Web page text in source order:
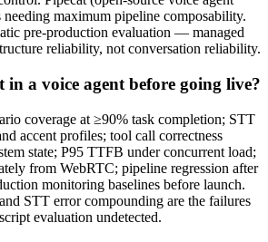
needing maximum pipeline composability.
pre-production evaluation — managed
reliability, not conversation reliability.
in a voice agent before going live?
coverage at ≥90% task completion; STT
accent profiles; tool call correctness
state; P95 TTFB under concurrent load;
from WebRTC; pipeline regression after
monitoring baselines before launch.
STT error compounding are the failures
evaluation undetected.